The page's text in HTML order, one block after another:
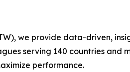
we provide data-driven,
serving 140 countries and
performance.